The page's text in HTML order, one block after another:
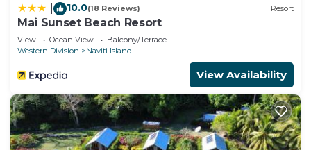
10.0(18 Reviews) Resort
Mai Sunset Beach Resort
View Ocean View
Balcony/Terrace
Western Division
Naviti Island
View Availability